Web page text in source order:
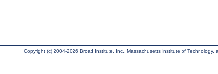
Copyright (c) 2004-2026 Broad Institute, Inc., Massachusetts Institute of Technology,